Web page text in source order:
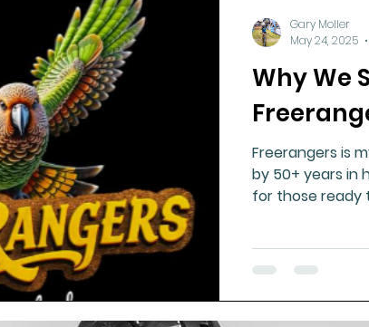
Nutrigenomics
Healthy Ageing Drug Side Effects
Spinal and Brain Injury
electrolytes Frozen Shoulder
Fluoride
Why We
Freerangers is
by 50+ years in
for those ready
Gary Moller
May 24, 2025